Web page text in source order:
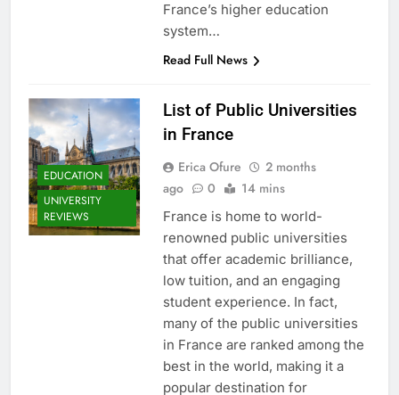
France’s higher education
system…
Read Full News
EDUCATION
UNIVERSITY
REVIEWS
List of Public Universities
in France
Erica Ofure
2 months
ago
0 14 mins
France is home to world-
renowned public universities
that offer academic brilliance,
low tuition, and an engaging
student experience. In fact,
many of the public universities
in France are ranked among the
best in the world, making it a
popular destination for